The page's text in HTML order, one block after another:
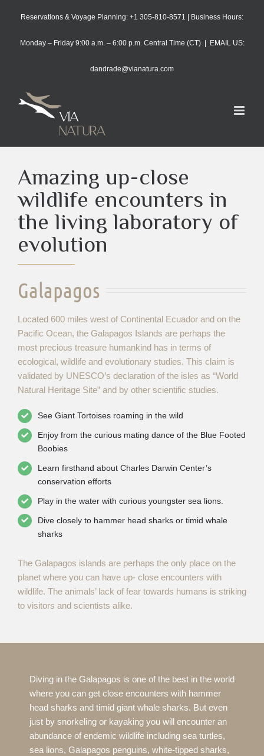
Reservations & Voyage Planning: +1 305-810-8571 | Business Hours:
Monday – Friday 9:00 a.m. – 6:00 p.m. Central Time (CT) EMAIL US:
dandrade@vianatura.com
Amazing up-close
wildlife encounters in
the living laboratory of
evolution
Galapagos
Located 600 miles west of Continental Ecuador and on the
Pacific Ocean, the Galapagos Islands are perhaps the
most precious treasure humankind has in terms of
ecological, wildlife and evolutionary studies. This claim is
validated by UNESCO’s declaration of the isles as “World
Natural Heritage Site” and by other scientific studies.
See Giant Tortoises roaming in the wild
Enjoy from the curious mating dance of the Blue Footed
Boobies
Learn firsthand about Charles Darwin Center’s
conservation efforts
Play in the water with curious youngster sea lions.
Dive closely to hammer head sharks or timid whale
sharks
The Galapagos islands are perhaps the only place on the
planet where you can have up- close encounters with
wildlife. The animals’ lack of fear towards humans is striking
to visitors and scientists alike.
Diving in the Galapagos is one of the best in the world
where you can get close encounters with hammer
head sharks and timid giant whale sharks. But even
just by snorkeling or kayaking you will encounter an
abundance of endemic wildlife including sea turtles,
sea lions, Galapagos penguins, white-tipped sharks,